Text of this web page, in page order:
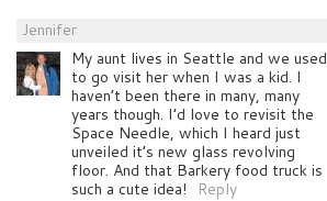
Jennifer
My aunt lives in Seattle and we used
to go visit her when I was a kid. I
haven’t been there in many, many
years though. I’d love to revisit the
Space Needle, which I heard just
unveiled it’s new glass revolving
floor. And that Barkery food truck is
such a cute idea!
Reply